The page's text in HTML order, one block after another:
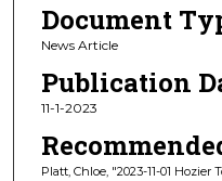
Document
News Article
Publication
11-1-2023
Platt, Chloe, "2023-11-01